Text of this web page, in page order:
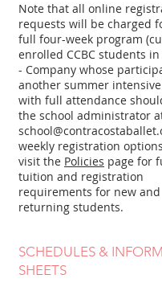
Note that all online
requests will be charged
full four-week program
enrolled CCBC students in
- Company whose
another summer
with full attendance
the school administrator
weekly registration
visit the Policies page for
tuition and registration
requirements for new and
returning students.
SCHEDULES &
SHEETS